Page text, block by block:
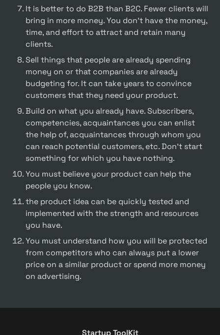
It is better to do B2B than B2C. Fewer clients will
bring in more money. You don't have the money,
time, and effort to attract and retain many
clients.
Sell things that people are already spending
money on or that companies are already
budgeting for. It can take years to convince
customers that they need your product.
Build on what you already have. Subscribers,
competencies, acquaintances you can enlist
the help of, acquaintances through whom you
can reach potential customers, etc. Don't start
something for which you have nothing.
You must believe your product can help the
people you know.
the product idea can be quickly tested and
implemented with the strength and resources
you have.
You must understand how you will be protected
from competitors who can always put a lower
price on a similar product or spend more money
on advertising.
Startup ToolKit